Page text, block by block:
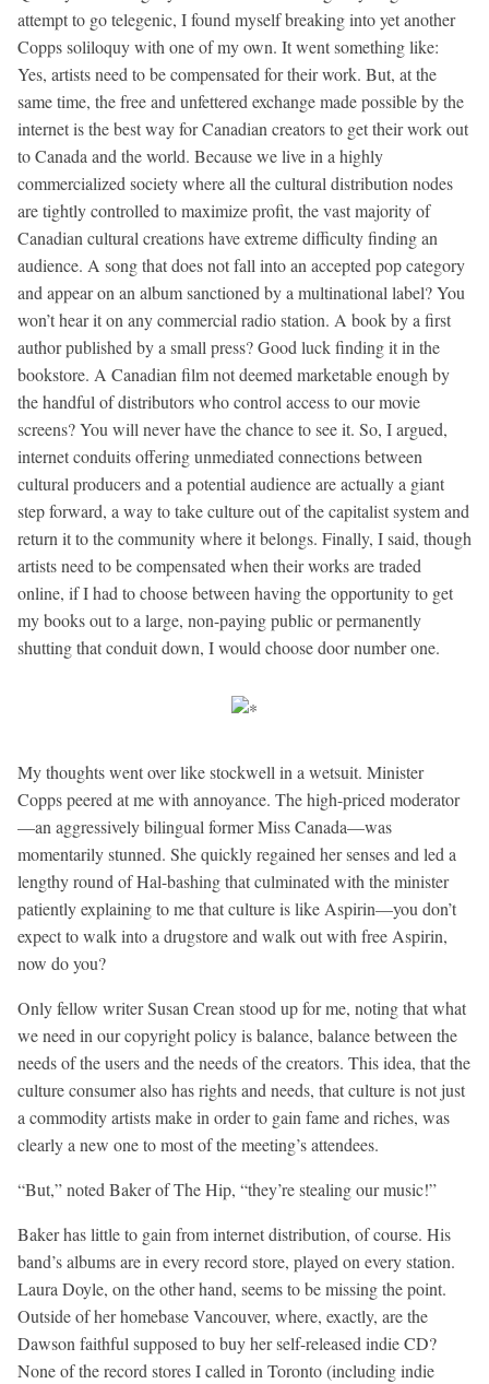
attempt to go telegenic, I found myself breaking into yet another
Copps soliloquy with one of my own. It went something like:
Yes, artists need to be compensated for their work. But, at the
same time, the free and unfettered exchange made possible by the
internet is the best way for Canadian creators to get their work out
to Canada and the world. Because we live in a highly
commercialized society where all the cultural distribution nodes
are tightly controlled to maximize profit, the vast majority of
Canadian cultural creations have extreme difficulty finding an
audience. A song that does not fall into an accepted pop category
and appear on an album sanctioned by a multinational label? You
won’t hear it on any commercial radio station. A book by a first
author published by a small press? Good luck finding it in the
bookstore. A Canadian film not deemed marketable enough by
the handful of distributors who control access to our movie
screens? You will never have the chance to see it. So, I argued,
internet conduits offering unmediated connections between
cultural producers and a potential audience are actually a giant
step forward, a way to take culture out of the capitalist system and
return it to the community where it belongs. Finally, I said, though
artists need to be compensated when their works are traded
online, if I had to choose between having the opportunity to get
my books out to a large, non-paying public or permanently
shutting that conduit down, I would choose door number one.
My thoughts went over like stockwell in a wetsuit. Minister
Copps peered at me with annoyance. The high-priced moderator
—an aggressively bilingual former Miss Canada—was
momentarily stunned. She quickly regained her senses and led a
lengthy round of Hal-bashing that culminated with the minister
patiently explaining to me that culture is like Aspirin—you don’t
expect to walk into a drugstore and walk out with free Aspirin,
now do you?
Only fellow writer Susan Crean stood up for me, noting that what
we need in our copyright policy is balance, balance between the
needs of the users and the needs of the creators. This idea, that the
culture consumer also has rights and needs, that culture is not just
a commodity artists make in order to gain fame and riches, was
clearly a new one to most of the meeting’s attendees.
“But,” noted Baker of The Hip, “they’re stealing our music!”
Baker has little to gain from internet distribution, of course. His
band’s albums are in every record store, played on every station.
Laura Doyle, on the other hand, seems to be missing the point.
Outside of her homebase Vancouver, where, exactly, are the
Dawson faithful supposed to buy her self-released indie CD?
None of the record stores I called in Toronto (including indie